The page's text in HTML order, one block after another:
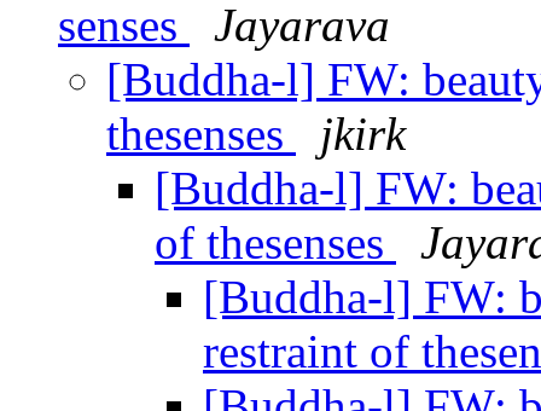
senses
Jayarava
[Buddha-l] FW:
thesenses
jkirk
[Buddha-l] FW:
of thesenses
[Buddha-l] FW:
restraint of